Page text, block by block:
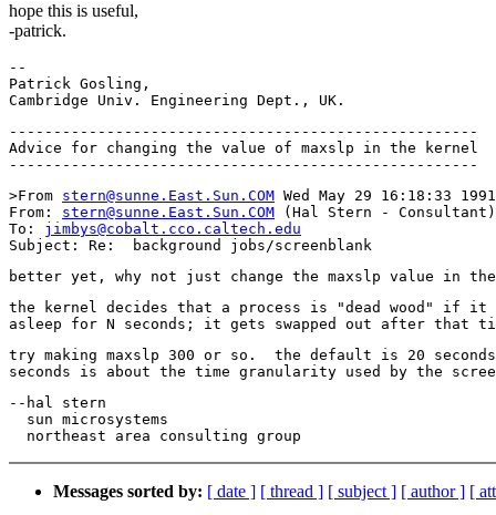
hope this is useful,
-patrick.
--
Patrick
-----------------------------------------------------
Advice for changing the value of maxslp in the kernel
>From stern@sunne.East.Sun.COM Wed May 29 16:18:33 1991
From: stern@sunne.East.Sun.COM (Hal Stern - Consultant)
To: jimbys@cobalt.cco.caltech.edu
the kernel decides that a process is "dead wood" if it
try making maxslp 300 or so.  the default is 20
--hal stern
  sun microsystems
Messages sorted by: [ date ] [ thread ] [ subject ] [ author ] [